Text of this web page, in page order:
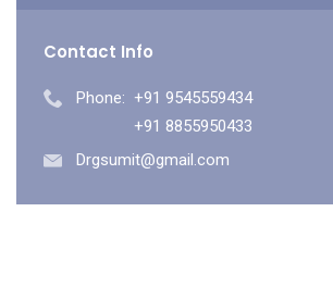
Contact Info
Phone: +91 9545559434
+91 8855950433
Drgsumit@gmail.com